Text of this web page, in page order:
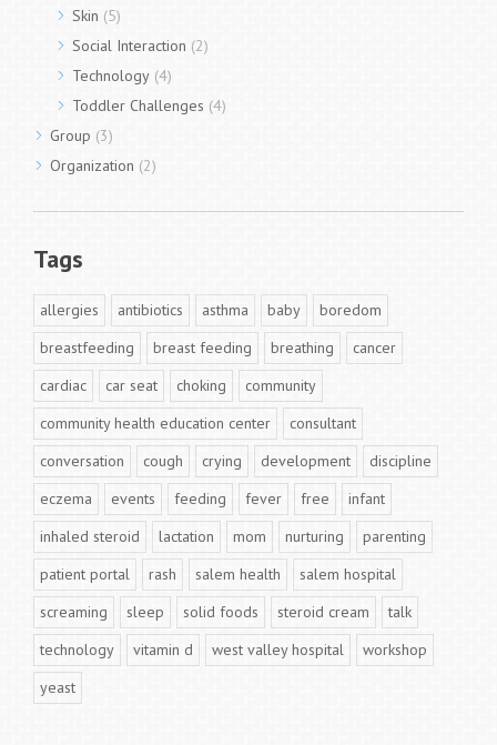
Skin (5)
Social Interaction (2)
Technology (4)
Toddler Challenges (4)
Group (3)
Organization (2)
Tags
allergies antibiotics asthma baby
boredom
breastfeeding
breast feeding breathing
cancer
cardiac
car seat choking
community
community health education center
consultant
conversation
cough crying development
discipline
eczema
events feeding fever free
infant
inhaled steroid
lactation mom nurturing
parenting
patient portal
rash salem health
salem hospital
screaming
sleep solid foods steroid cream
talk
technology
vitamin d west valley hospital
workshop
yeast